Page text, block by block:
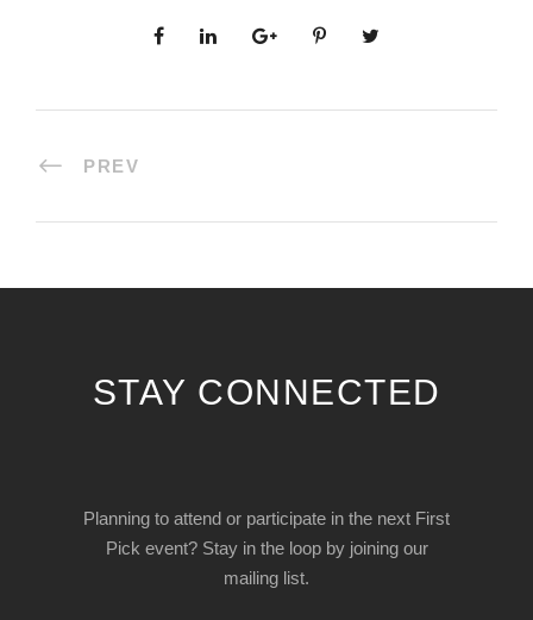
PREV
STAY CONNECTED
Planning to attend or participate in the next First
Pick event? Stay in the loop by joining our
mailing list.